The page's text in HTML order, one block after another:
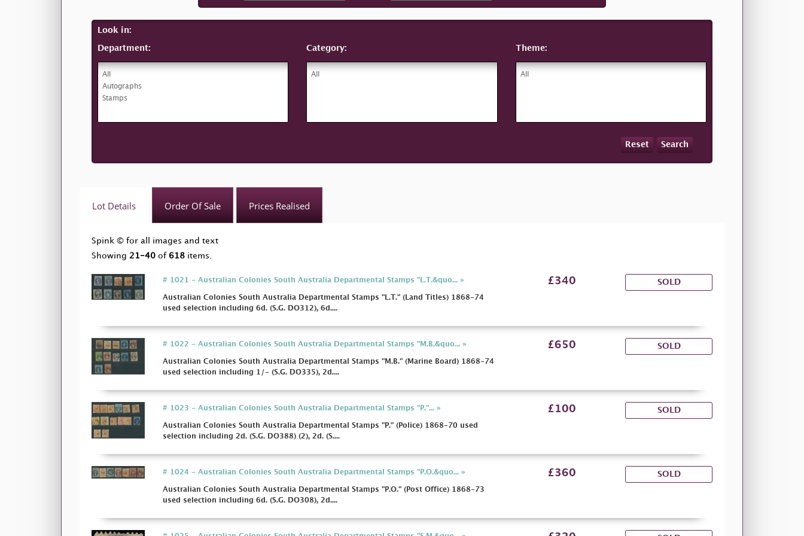
Look in:
Department: Category: Theme:
Reset Search
Lot Details Order Of Sale Prices Realised
Spink © for all images and text
Showing 21-40 of 618 items.
# 1021 - Australian Colonies South Australia Departmental Stamps "L.T.&quo... »
Australian Colonies South Australia Departmental Stamps "L.T." (Land Titles) 1868-74
used selection including 6d. (S.G. DO312), 6d....
£340 SOLD
# 1022 - Australian Colonies South Australia Departmental Stamps "M.B.&quo... »
Australian Colonies South Australia Departmental Stamps "M.B." (Marine Board) 1868-74
used selection including 1/- (S.G. DO335), 2d....
£650 SOLD
# 1023 - Australian Colonies South Australia Departmental Stamps "P."... »
Australian Colonies South Australia Departmental Stamps "P." (Police) 1868-70 used
selection including 2d. (S.G. DO388) (2), 2d. (S....
£100 SOLD
# 1024 - Australian Colonies South Australia Departmental Stamps "P.O.&quo... »
Australian Colonies South Australia Departmental Stamps "P.O." (Post Office) 1868-73
used selection including 6d. (S.G. DO308), 2d....
£360 SOLD